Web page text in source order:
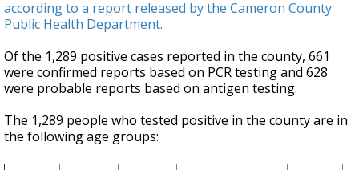
according to a report released by the Cameron County
Public Health Department.
Of the 1,289 positive cases reported in the county, 661
were confirmed reports based on PCR testing and 628
were probable reports based on antigen testing.
The 1,289 people who tested positive in the county are in
the following age groups: